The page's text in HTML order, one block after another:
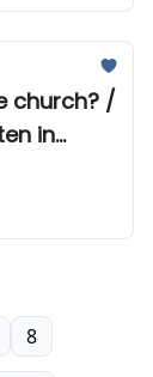
church? /
in
8